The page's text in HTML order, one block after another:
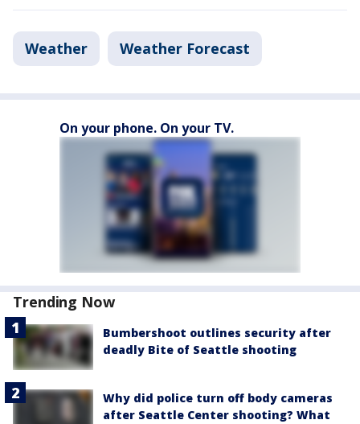
Weather Weather Forecast
On your phone. On your TV.
Trending Now
Bumbershoot outlines security after
deadly Bite of Seattle shooting
Why did police turn off body cameras
after Seattle Center shooting? What